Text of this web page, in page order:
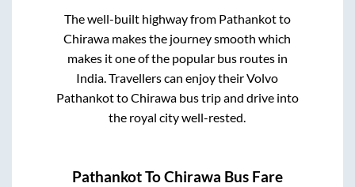
The well-built highway from Pathankotto
Chirawa makes the journey smooth which
makes it one of the popular bus routes in
India. Travellers can enjoy their Volvo
PathankottoChirawabus trip and drive into
the royal city well-rested.
PathankotToChirawa Bus Fare